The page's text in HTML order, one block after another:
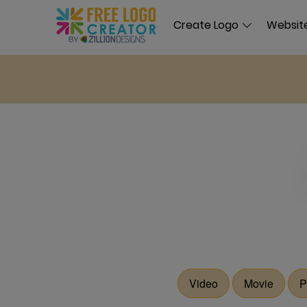
Create Logo
Video Movie